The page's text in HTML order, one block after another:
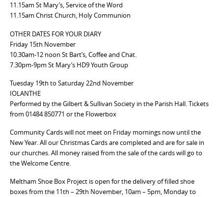
11.15am St Mary’s, Service of the Word
11.15am Christ Church, Holy Communion
OTHER DATES FOR YOUR DIARY
Friday 15th November
10.30am-12 noon St Bart’s, Coffee and Chat.
7.30pm-9pm St Mary’s HD9 Youth Group
Tuesday 19th to Saturday 22nd November
IOLANTHE
Performed by the Gilbert & Sullivan Society in the Parish Hall. Tickets
from 01484 850771 or the Flowerbox
Community Cards will not meet on Friday mornings now until the
New Year. All our Christmas Cards are completed and are for sale in
our churches. All money raised from the sale of the cards will go to
the Welcome Centre.
Meltham Shoe Box Project is open for the delivery of filled shoe
boxes from the 11th – 29th November, 10am – 5pm, Monday to